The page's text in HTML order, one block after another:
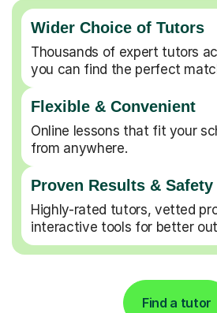
Wider Choice of Tutors
Thousands of expert tutors
you can find the perfect
Flexible & Convenient
Online lessons that fit your
from anywhere.
Proven Results & Safety
Highly-rated tutors, vetted
interactive tools for better
Find a tutor